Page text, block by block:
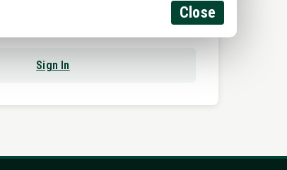
Sign In
Close